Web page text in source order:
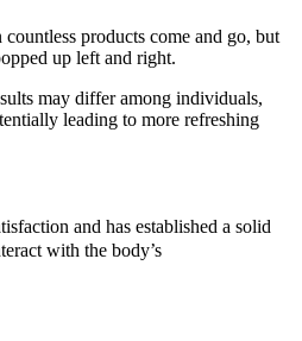
products come and go, but
up left and right.
may differ among individuals,
leading to more refreshing
and has established a solid
with the body’s